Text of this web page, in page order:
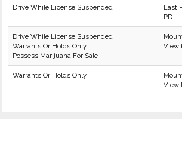
Drive While License Suspended
East
PD
Drive While License Suspended
Warrants Or Holds Only
Possess Marijuana For Sale
View
Warrants Or Holds Only
View